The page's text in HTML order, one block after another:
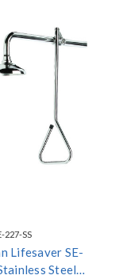
227-SS
Lifesaver SE-
Steel